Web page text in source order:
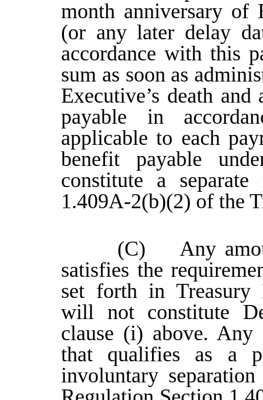
month anniversary of
(or any later delay
accordance with this
sum as soon as
Executive’s death
payable in
applicable to each
benefit payable
constitute a
1.409A-2(b)(2) of the
(C) Any
satisfies the
set forth in Treasury
will not constitute
clause (i) above. Any
that qualifies as a
involuntary